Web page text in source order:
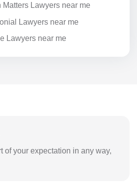
Matters Lawyers near me
Lawyers near me
Lawyers near me
of your expectation in any way,